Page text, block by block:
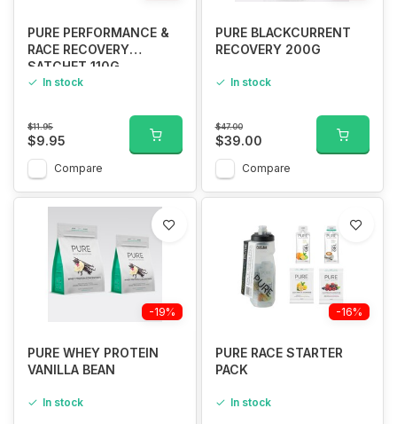
PURE PERFORMANCE &
RACE RECOVERY
SATCHET 110G
In stock
$11.95
$9.95
Compare
PURE BLACKCURRENT
RECOVERY 200G
In stock
$47.00
$39.00
Compare
-19%
PURE WHEY PROTEIN
VANILLA BEAN
In stock
-16%
PURE RACE STARTER
PACK
In stock